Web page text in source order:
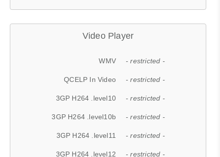
Video Player
WMV - restricted -
QCELP In Video - restricted -
3GP H264 .level10 - restricted -
3GP H264 .level10b - restricted -
3GP H264 .level11 - restricted -
3GP H264 .level12 - restricted -